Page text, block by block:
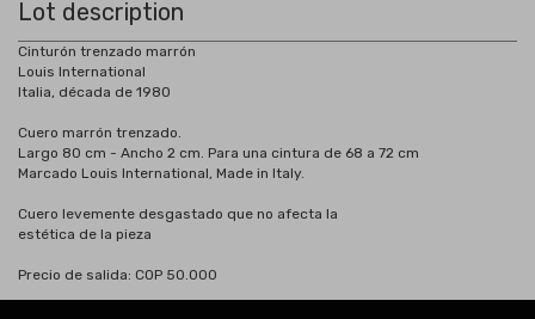
Lot description
Cinturón trenzado marrón
Louis International
Italia, década de 1980
Cuero marrón trenzado.
Largo 80 cm - Ancho 2 cm. Para una cintura de 68 a 72 cm
Marcado Louis International, Made in Italy.
Cuero levemente desgastado que no afecta la
estética de la pieza
Precio de salida: COP 50.000